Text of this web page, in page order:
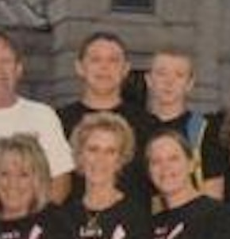
Call